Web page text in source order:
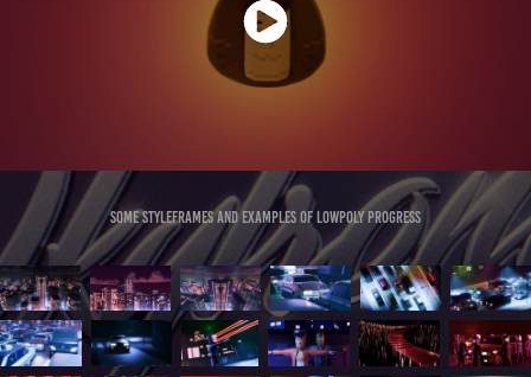
Some styleframes and examples of lowpoly progress